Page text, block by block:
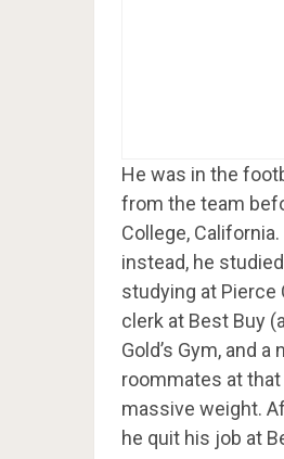
He was in the
from the team
College, California.
instead, he
studying at Pierce
clerk at Best Buy
Gold’s Gym, and
roommates at
massive weight.
he quit his job at